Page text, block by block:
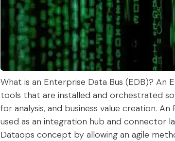
What is an Enterprise Data Bus (EDB)? An
tools that are installed and orchestrated
for analysis, and business value creation.
used as an integration hub and connector
Dataops concept by allowing an agile